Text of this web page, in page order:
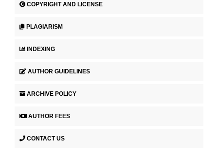
COPYRIGHT AND LICENSE
PLAGIARISM
INDEXING
AUTHOR GUIDELINES
ARCHIVE POLICY
AUTHOR FEES
CONTACT US